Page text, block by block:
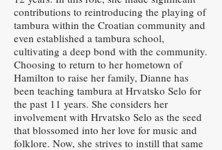
contributions to reintroducing the playing of
tambura within the Croatian community and
even established a tambura school,
cultivating a deep bond with the community.
Choosing to return to her hometown of
Hamilton to raise her family, Dianne has
been teaching tambura at Hrvatsko Selo for
the past 11 years. She considers her
involvement with Hrvatsko Selo as the seed
that blossomed into her love for music and
folklore. Now, she strives to instill that same